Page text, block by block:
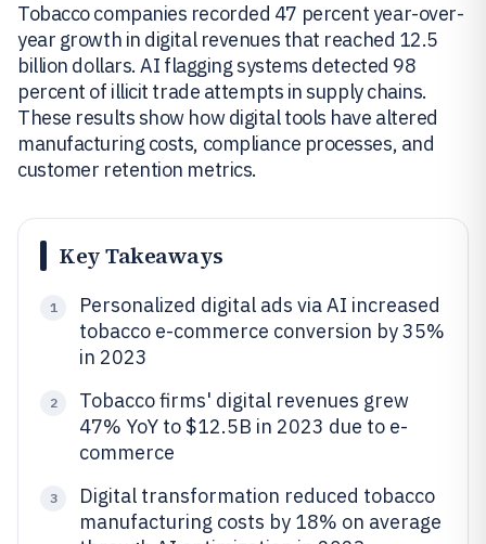
Tobacco companies recorded 47 percent year-over-
year growth in digital revenues that reached 12.5
billion dollars. AI flagging systems detected 98
percent of illicit trade attempts in supply chains.
These results show how digital tools have altered
manufacturing costs, compliance processes, and
customer retention metrics.
Key Takeaways
1
Personalized digital ads via AI increased
tobacco e-commerce conversion by 35%
in 2023
2
Tobacco firms' digital revenues grew
47% YoY to $12.5B in 2023 due to e-
commerce
3
Digital transformation reduced tobacco
manufacturing costs by 18% on average